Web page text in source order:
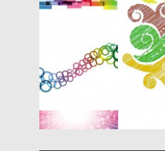
Posted on 30.01.2014 by
30.01.2014